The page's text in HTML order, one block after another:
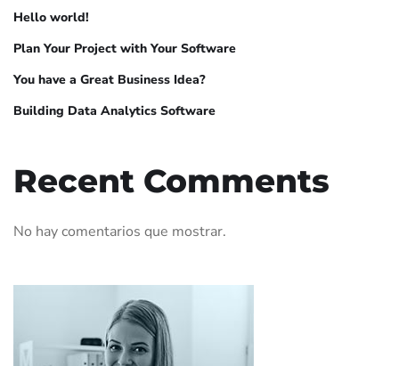
Hello world!
Plan Your Project with Your Software
You have a Great Business Idea?
Building Data Analytics Software
Recent Comments
No hay comentarios que mostrar.